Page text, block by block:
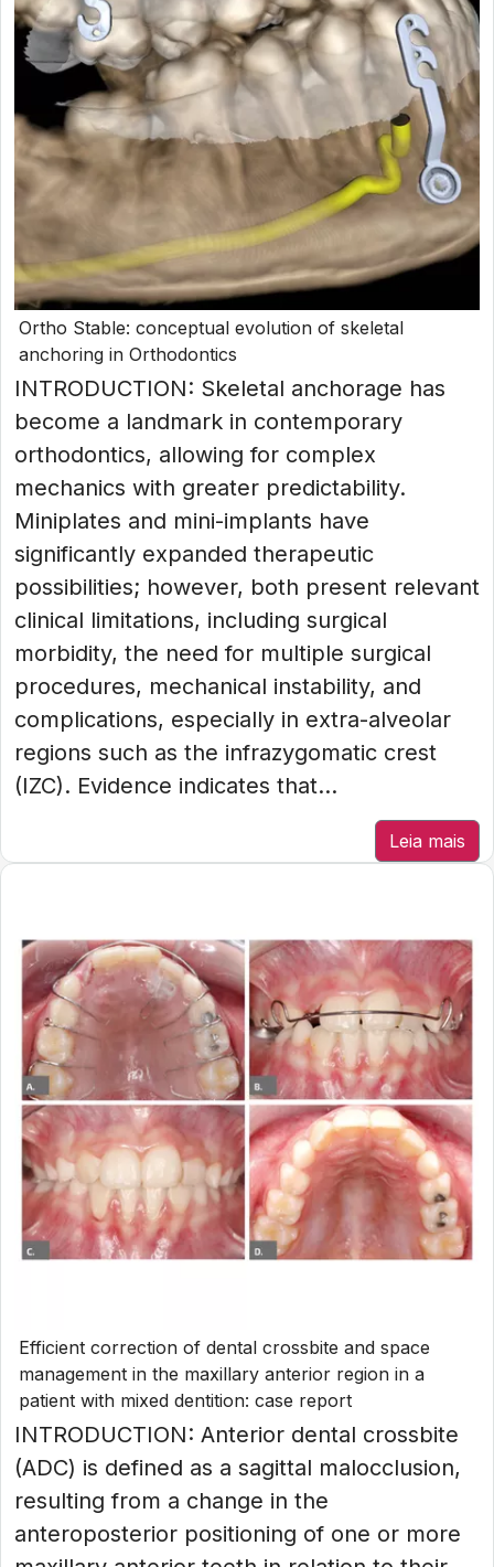
Ortho Stable: conceptual evolution of skeletal
anchoring in Orthodontics
INTRODUCTION: Skeletal anchorage has
become a landmark in contemporary
orthodontics, allowing for complex
mechanics with greater predictability.
Miniplates and mini-implants have
significantly expanded therapeutic
possibilities; however, both present relevant
clinical limitations, including surgical
morbidity, the need for multiple surgical
procedures, mechanical instability, and
complications, especially in extra-alveolar
regions such as the infrazygomatic crest
(IZC). Evidence indicates that...
Leia mais
Efficient correction of dental crossbite and space
management in the maxillary anterior region in a
patient with mixed dentition: case report
INTRODUCTION: Anterior dental crossbite
(ADC) is defined as a sagittal malocclusion,
resulting from a change in the
anteroposterior positioning of one or more